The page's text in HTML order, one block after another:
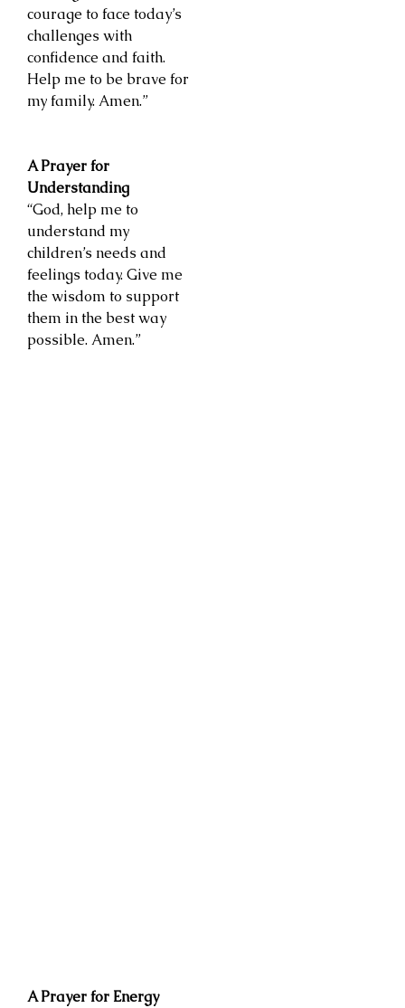
courage to face today’s
challenges with
confidence and faith.
Help me to be brave for
my family. Amen.”
A Prayer for
Understanding
“God, help me to
understand my
children’s needs and
feelings today. Give me
the wisdom to support
them in the best way
possible. Amen.”
A Prayer for Energy